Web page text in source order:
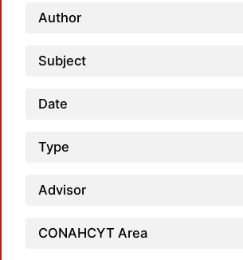
Author
Subject
Date
Type
Advisor
CONAHCYT Area